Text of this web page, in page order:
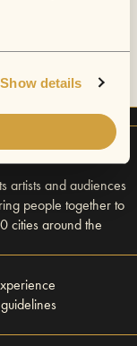
Show details
artists and audiences
people together to
cities around the